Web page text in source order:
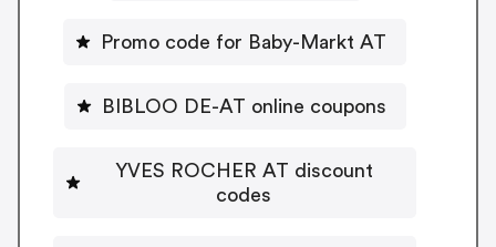
Promo code for Baby-Markt AT
BIBLOO DE-AT online coupons
YVES ROCHER AT discount
codes